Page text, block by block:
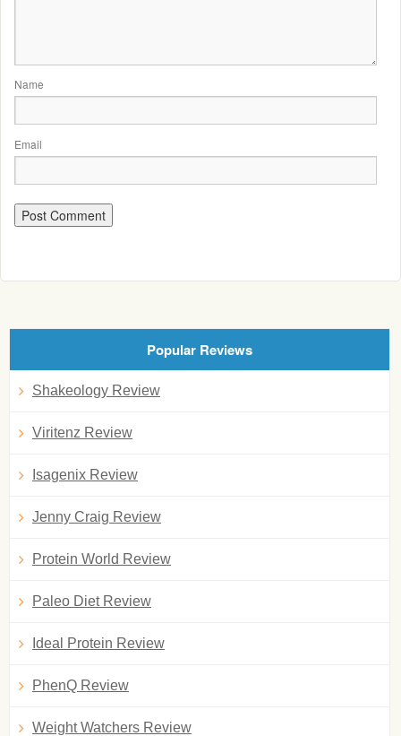
Name
Email
Popular Reviews
Shakeology Review
Viritenz Review
Isagenix Review
Jenny Craig Review
Protein World Review
Paleo Diet Review
Ideal Protein Review
PhenQ Review
Weight Watchers Review